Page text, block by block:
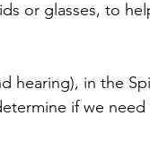
or glasses, to
hearing), in the
if we